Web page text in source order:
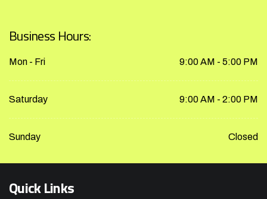
Business Hours:
Mon - Fri 9:00 AM - 5:00 PM
Saturday 9:00 AM - 2:00 PM
Sunday Closed
Quick Links